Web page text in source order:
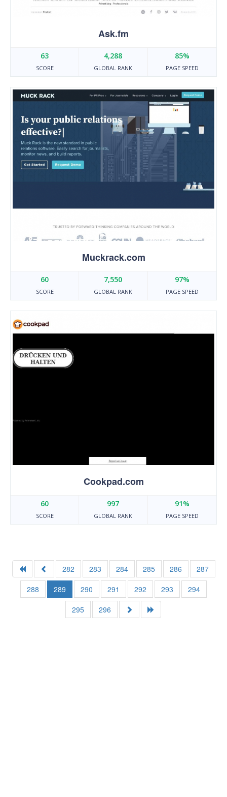
Ask.fm
63
SCORE
4,288
GLOBAL RANK
85%
PAGE SPEED
Muckrack.com
60
SCORE
7,550
GLOBAL RANK
97%
PAGE SPEED
Cookpad.com
60
SCORE
997
GLOBAL RANK
91%
PAGE SPEED
282 283 284 285 286
287
288
289 290 291 292 293
294
295
296